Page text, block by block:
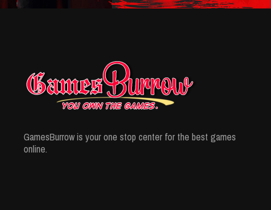
GamesBurrow is your one stop center for the best games
online.